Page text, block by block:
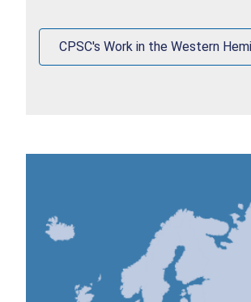
CPSC's Work in the Western